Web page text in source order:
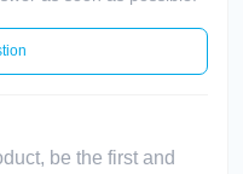
be the first and